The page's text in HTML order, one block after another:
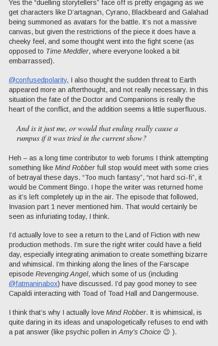
Yes the “duelling storytellers” face off is pretty engaging as we
get characters like D’artagnan, Cyrano, Blackbeard and Galahad
being summoned as avatars for the battle. It’s not a massive
canvas, but given the restrictions of the piece it does have a
cheeky feel, and some thought went into the fight scene (as
opposed to Time Meddler, where everyone looked a bit
embarrassed).
@confusedpolarity, I also thought the sudden threat to Earth
appeared more an afterthought, and not really necessary. In this
situation the fate of the Doctor and Companions is really the
heart of the conflict, and the addition seems a little superfluous.
And is it just me, or would that ending really cause a
rumpus if it was tried in the current show?
Heh – as a long time contributor to web forums I think attempting
something like Mind Robberfull stop would meet with some cries
of betrayal these days. “Too much fantasy”, “not hard sci-fi”, it
would be Comment Bingo. I hope the writer was returned home
as it’s left completely up in the air. The episode that followed,
Invasion part 1 never mentioned him. That would certainly be
seen as infuriating today, I think.
I’d actually love to see a return to the Land of Fiction with new
production methods. I’m sure the right writer could have a field
day, especially integrating animation to create something bizarre
and whimsical. I’m thinking along the lines of the Farscape
episode Revenging Angel, which some of us (including
@fatmaninabox) have discussed. I’d pay good money to see
Capaldi interacting with Toad of Toad Hall and Dangermouse.
I think that’s why I actually love Mind Robber. It is whimsical, is
quite daring in its ideas and unapologetically refuses to end with
a pat answer (like psychic pollen in Amy’s Choice 😉 ).